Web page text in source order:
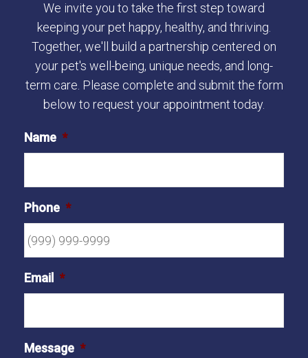
We invite you to take the first step toward
keeping your pet happy, healthy, and thriving.
Together, we'll build a partnership centered on
your pet's well-being, unique needs, and long-
term care. Please complete and submit the form
below to request your appointment today.
Name *
Phone *
Email *
Message *